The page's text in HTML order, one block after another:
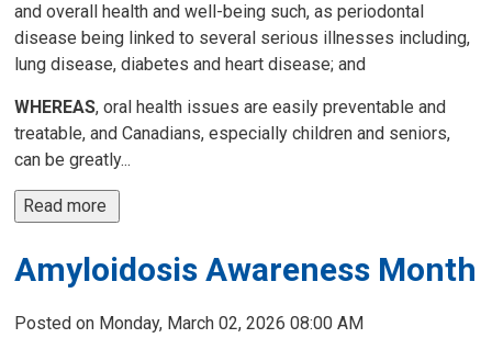
and overall health and well-being such, as periodontal
disease being linked to several serious illnesses including,
lung disease, diabetes and heart disease; and
WHEREAS, oral health issues are easily preventable and
treatable, and Canadians, especially children and seniors,
can be greatly...
Read more
Amyloidosis Awareness Month
Posted on Monday, March 02, 2026 08:00 AM